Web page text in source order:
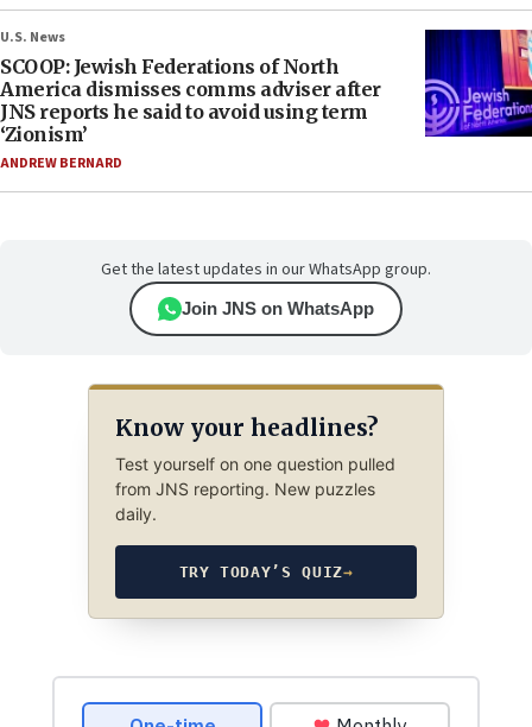
U.S. News
SCOOP: Jewish Federations of North
America dismisses comms adviser after
JNS reports he said to avoid using term
‘Zionism’
ANDREW BERNARD
Get the latest updates in our WhatsApp group.
Join JNS on WhatsApp
Know your headlines?
Test yourself on one question pulled
from JNS reporting. New puzzles
daily.
TRY TODAY’S QUIZ→